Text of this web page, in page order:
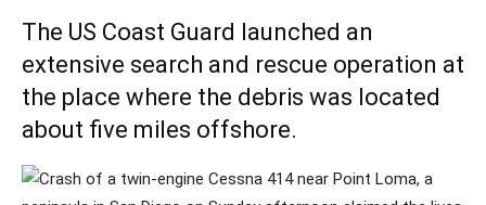
The US Coast Guard launched an
extensive search and rescue operation at
the place where the debris was located
about five miles offshore.